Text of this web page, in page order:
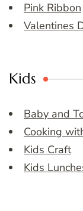
Pink Ribbon
Valentines
Kids
Baby and
Cooking
Kids Craft
Kids